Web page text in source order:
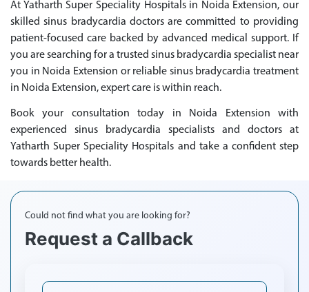
At Yatharth Super Speciality Hospitals in Noida Extension, our
skilled sinus bradycardia doctors are committed to providing
patient-focused care backed by advanced medical support. If
you are searching for a trusted sinus bradycardia specialist near
you in Noida Extension or reliable sinus bradycardia treatment
in Noida Extension, expert care is within reach.
Book your consultation today in Noida Extension with
experienced sinus bradycardia specialists and doctors at
Yatharth Super Speciality Hospitals and take a confident step
towards better health.
Could not find what you are looking for?
Request a Callback